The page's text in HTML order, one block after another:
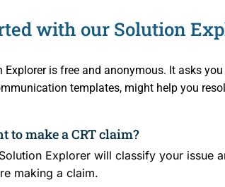
For Health
Events and Media
Reports and
with our Solution
Explorer is free and anonymous. It asks
templates, might help you
to make a CRT claim?
Explorer will classify your issue
making a claim.